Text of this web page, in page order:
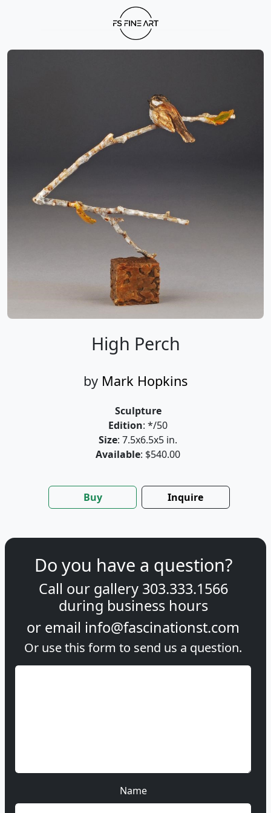
High Perch
by Mark Hopkins
Sculpture
Edition: */50
Size: 7.5x6.5x5 in.
Available: $540.00
Buy Inquire
Do you have a question?
Call our gallery 303.333.1566
during business hours
or email info@fascinationst.com
Or use this form to send us a question.
Name